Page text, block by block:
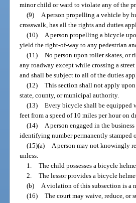
minor child or ward to violate any of the
(9)
A person propelling a vehicle by
crosswalk, has all the rights and duties
(10)
A person propelling a bicycle
yield the right-of-way to any pedestrian
(11) No person upon roller skates, or
any roadway except while crossing a
and shall be subject to all of the duties
(12) This section shall not apply upon
state, county, or municipal authority.
(13) Every bicycle shall be equipped
feet from a speed of 10 miles per hour on
(14)
A person engaged in the
identifying number permanently stamped
(15)(a)
A person may not knowingly
unless:
1. The child possesses a bicycle
2. The lessor provides a bicycle
(b)
A violation of this subsection is a
(16) The court may waive, reduce, or